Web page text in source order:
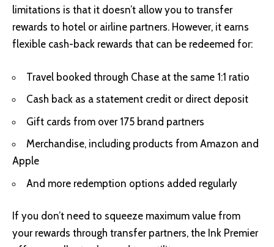
limitations is that it doesn’t allow you to transfer
rewards to hotel or airline partners. However, it earns
flexible cash-back rewards that can be redeemed for:
Travel booked through Chase at the same 1:1 ratio
Cash back as a statement credit or direct deposit
Gift cards from over 175 brand partners
Merchandise, including products from Amazon and
Apple
And more redemption options added regularly
If you don’t need to squeeze maximum value from
your rewards through transfer partners, the Ink Premier